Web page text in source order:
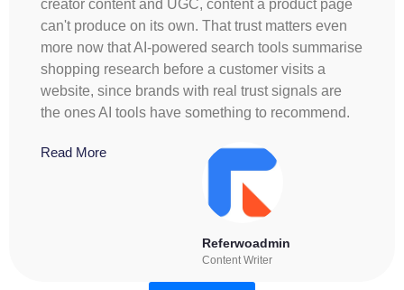
creator content and UGC, content a product page
can't produce on its own. That trust matters even
more now that AI-powered search tools summarise
shopping research before a customer visits a
website, since brands with real trust signals are
the ones AI tools have something to recommend.
Read More
Referwoadmin
Content Writer